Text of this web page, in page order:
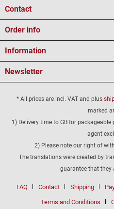
Contact
Order info
Information
Newsletter
* All prices are incl. VAT and plus
marked
1) Delivery time to GB for
agent
2) Please note our right of
The translations were created by
guarantee that they
FAQ Contact Shipping
Terms and Conditions